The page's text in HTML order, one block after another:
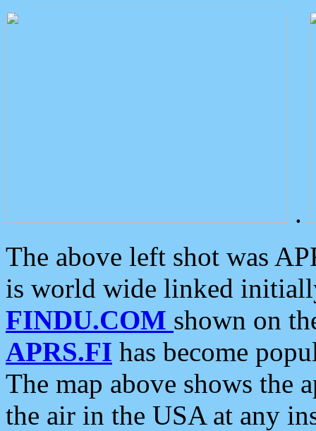
.
The above left shot was
is world wide linked
FINDU.COM shown on
APRS.FI has become
The map above shows the
the air in the USA at any